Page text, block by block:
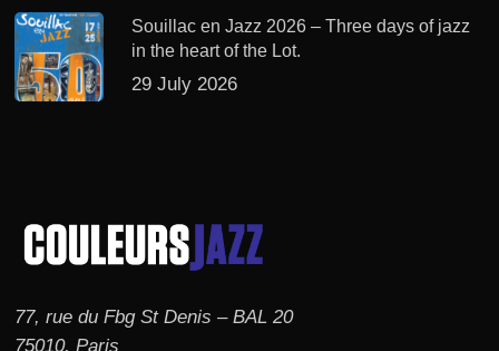
Souillac en Jazz 2026 – Three days of jazz
in the heart of the Lot.
29 July 2026
77, rue du Fbg St Denis – BAL 20
75010, Paris